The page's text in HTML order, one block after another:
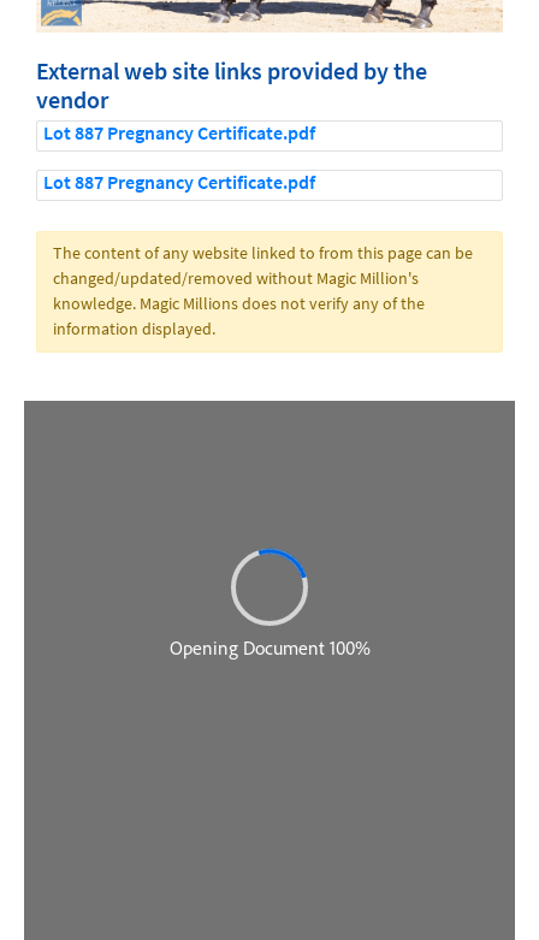
External web site links provided by the
vendor
Lot 887 Pregnancy Certificate.pdf
Lot 887 Pregnancy Certificate.pdf
The content of any website linked to from this page can be
changed/updated/removed without Magic Million's
knowledge. Magic Millions does not verify any of the
information displayed.